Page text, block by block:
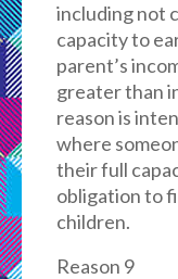
including not
capacity to
parent’s
greater than
reason is
where
their full
obligation to
children.
Reason 9